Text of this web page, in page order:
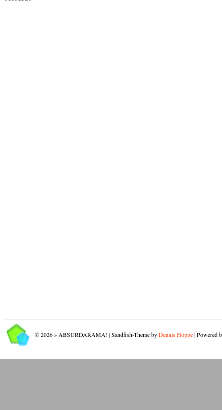
© 2026 » ABSURDARAMA! | Sandfish-Theme byDennis Hoppe| Powered